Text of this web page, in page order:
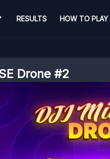
RESULTS HOW TO PLAY
Drone #2